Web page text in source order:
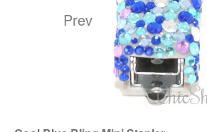
Prev